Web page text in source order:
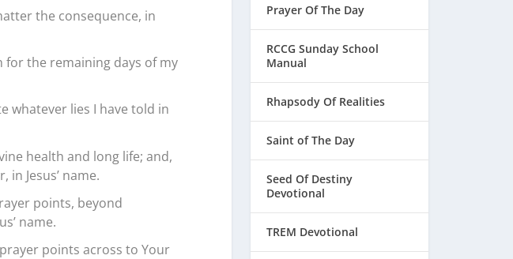
the consequence, in
for the remaining days of my
whatever lies I have told in
health and long life; and,
Jesus’ name.
points, beyond
name.
points across to Your
Prayer Of The Day
RCCG Sunday School
Manual
Rhapsody Of Realities
Saint of The Day
Seed Of Destiny
Devotional
TREM Devotional